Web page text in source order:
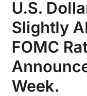
U.S.
Slightly
FOMC
Week.